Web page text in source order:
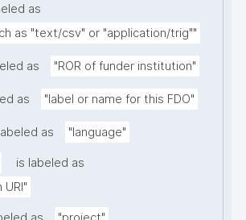
as
as "text/csv" or "application/trig""
as "ROR of funder institution"
as "label or name for this FDO"
as "language"
is labeled as